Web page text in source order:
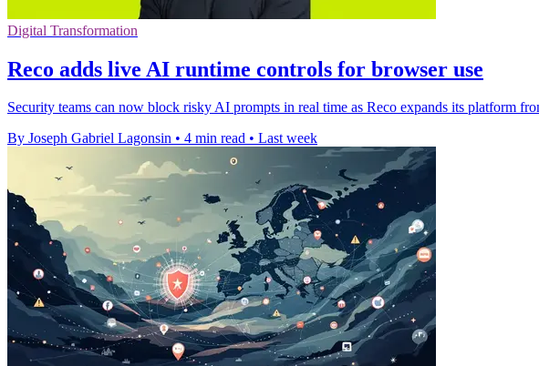
Digital Transformation
Reco adds live AI runtime controls for browser use
Security teams can now block risky AI prompts in real time as Reco expands its platform
By Joseph Gabriel Lagonsin • 4 min read • Last week